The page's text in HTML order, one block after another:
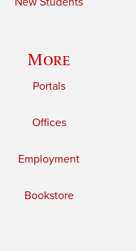
More
Portals
Offices
Employment
Bookstore